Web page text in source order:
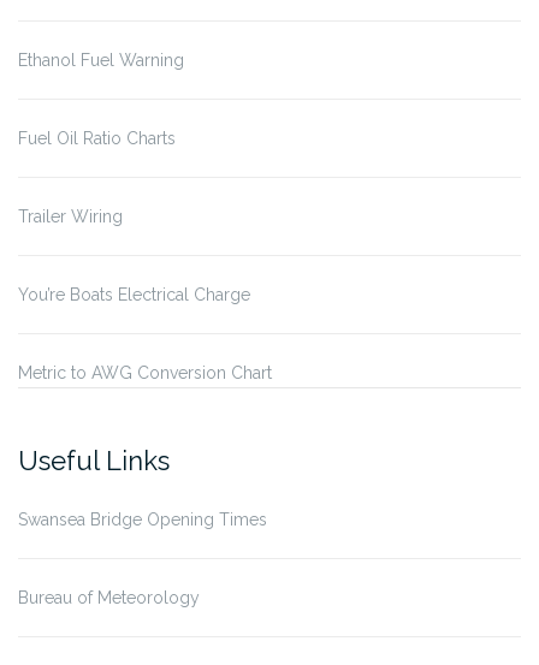
Ethanol Fuel Warning
Fuel Oil Ratio Charts
Trailer Wiring
You’re Boats Electrical Charge
Metric to AWG Conversion Chart
Useful Links
Swansea Bridge Opening Times
Bureau of Meteorology